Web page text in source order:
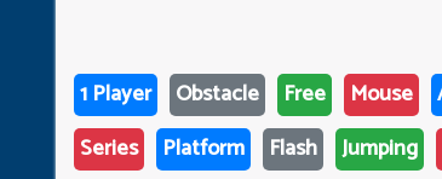
1 Player Obstacle Free Mouse
Series
Platform Flash Jumping